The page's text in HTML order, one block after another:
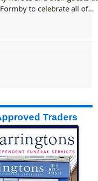
2024 we welcomed
to celebrate all of
Traders